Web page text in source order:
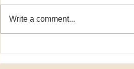
Write a comment...